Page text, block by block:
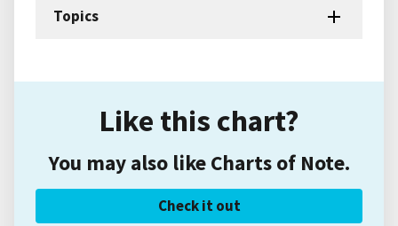
Topics
Like this chart?
You may also like Charts of Note.
Check it out